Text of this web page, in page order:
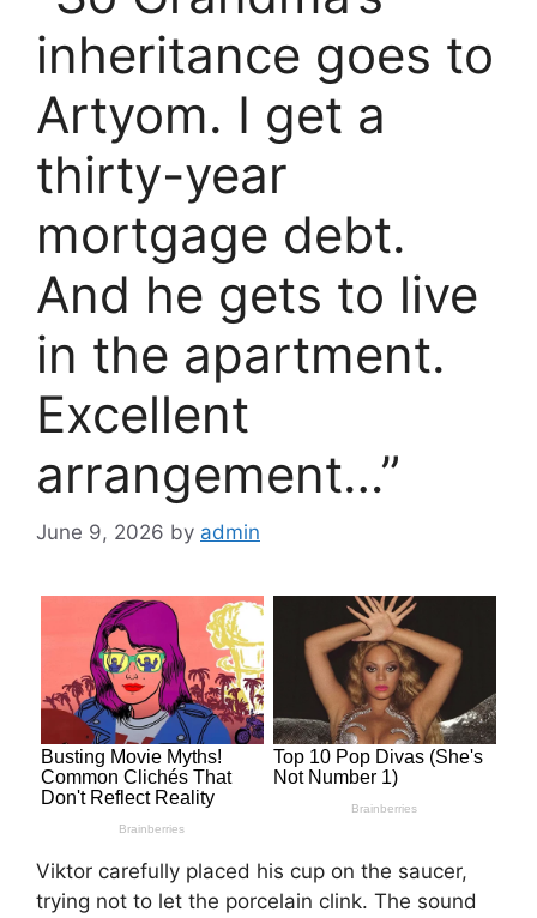
inheritance goes to
Artyom. I get a
thirty-year
mortgage debt.
And he gets to live
in the apartment.
Excellent
arrangement…”
June 9, 2026 by admin
Viktor carefully placed his cup on the saucer,
trying not to let the porcelain clink. The sound